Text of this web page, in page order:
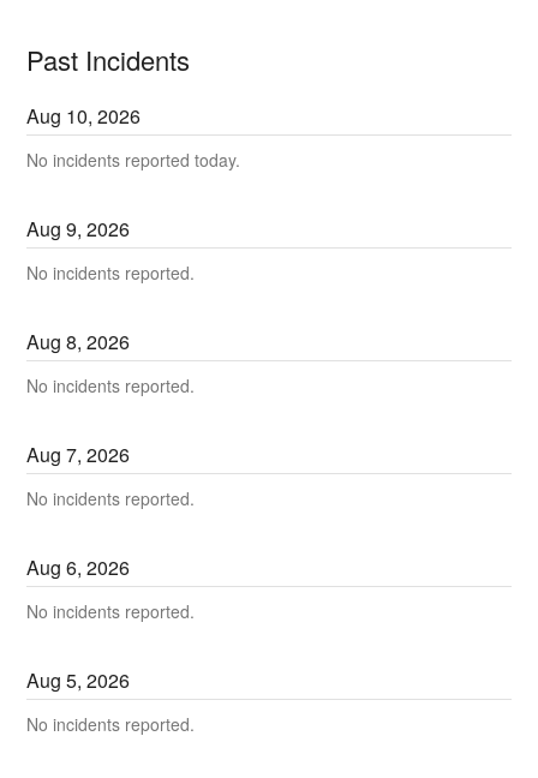
Past Incidents
Aug 10,2026
No incidents reported today.
Aug9,2026
No incidents reported.
Aug8,2026
No incidents reported.
Aug7,2026
No incidents reported.
Aug6,2026
No incidents reported.
Aug5,2026
No incidents reported.